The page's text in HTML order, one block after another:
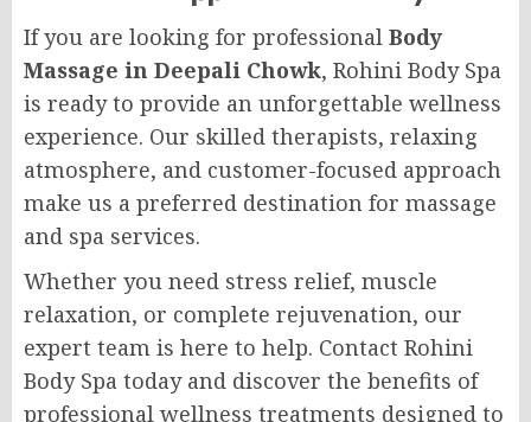
If you are looking for professional Body
Massage in Deepali Chowk, Rohini Body Spa
is ready to provide an unforgettable wellness
experience. Our skilled therapists, relaxing
atmosphere, and customer-focused approach
make us a preferred destination for massage
and spa services.
Whether you need stress relief, muscle
relaxation, or complete rejuvenation, our
expert team is here to help. Contact Rohini
Body Spa today and discover the benefits of
professional wellness treatments designed to